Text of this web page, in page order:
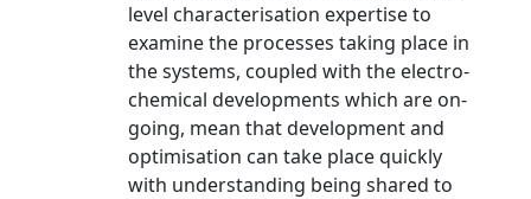
level characterisation expertise to
examine the processes taking place in
the systems, coupled with the electro-
chemical developments which are on-
going, mean that development and
optimisation can take place quickly
with understanding being shared to